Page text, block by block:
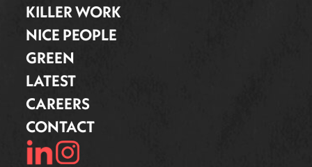
KILLER WORK
NICE PEOPLE
GREEN
LATEST
CAREERS
CONTACT